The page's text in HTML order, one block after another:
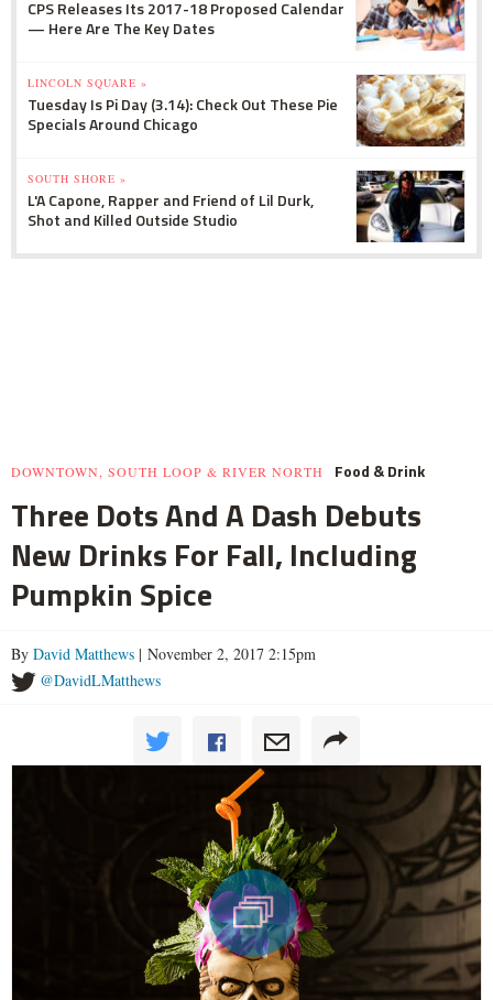
CPS Releases Its 2017-18 Proposed Calendar
— Here Are The Key Dates
LINCOLN SQUARE »
Tuesday Is Pi Day (3.14): Check Out These Pie
Specials Around Chicago
SOUTH SHORE »
L'A Capone, Rapper and Friend of Lil Durk,
Shot and Killed Outside Studio
DOWNTOWN, SOUTH LOOP & RIVER NORTH Food & Drink
Three Dots And A Dash Debuts
New Drinks For Fall, Including
Pumpkin Spice
By David Matthews | November 2, 2017 2:15pm
@DavidLMatthews